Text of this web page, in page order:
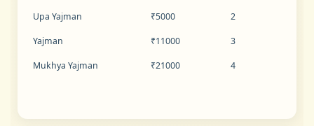
Upa Yajman ₹5000 2
Yajman ₹11000 3
Mukhya Yajman ₹21000 4